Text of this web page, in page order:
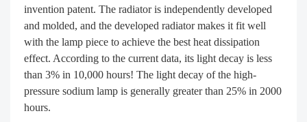
invention patent. The radiator is independently developed
and molded, and the developed radiator makes it fit well
with the lamp piece to achieve the best heat dissipation
effect. According to the current data, its light decay is less
than 3% in 10,000 hours! The light decay of the high-
pressure sodium lamp is generally greater than 25% in 2000
hours.